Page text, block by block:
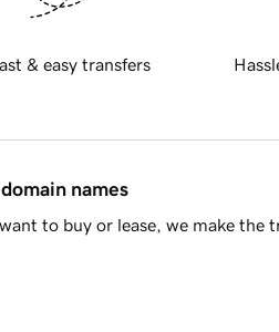
& easy transfers
names
to buy or lease, we make the